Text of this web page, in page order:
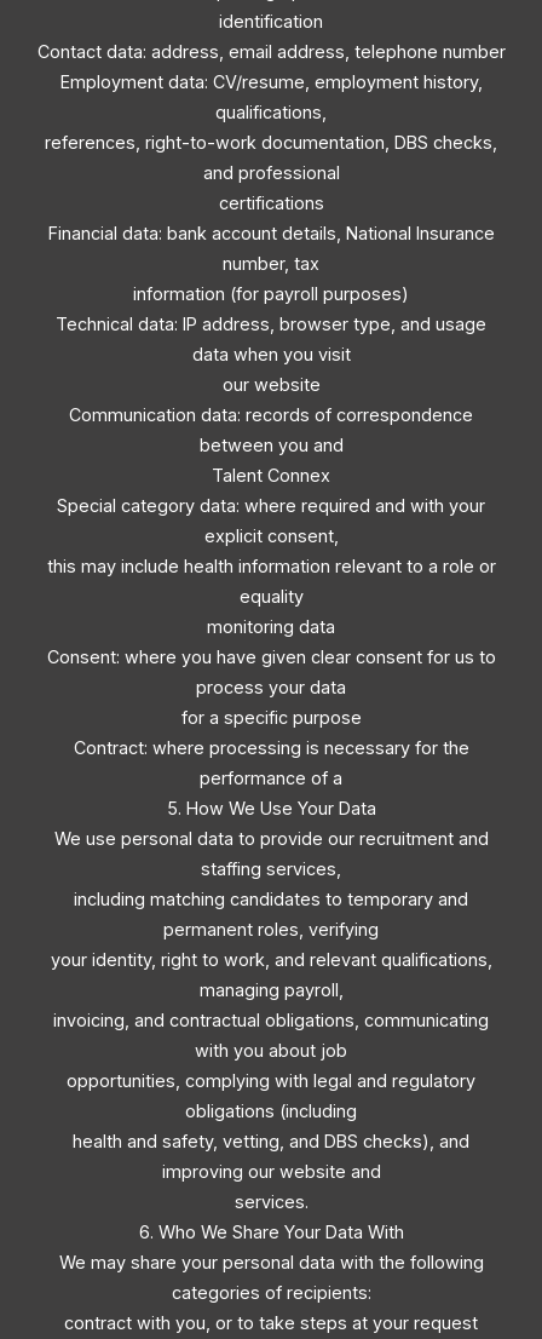
identification
Contact data: address, email address, telephone number
Employment data: CV/resume, employment history,
qualifications,
references, right-to-work documentation, DBS checks,
and professional
certifications
Financial data: bank account details, National Insurance
number, tax
information (for payroll purposes)
Technical data: IP address, browser type, and usage
data when you visit
our website
Communication data: records of correspondence
between you and
Talent Connex
Special category data: where required and with your
explicit consent,
this may include health information relevant to a role or
equality
monitoring data
Consent: where you have given clear consent for us to
process your data
for a specific purpose
Contract: where processing is necessary for the
performance of a
5. How We Use Your Data
We use personal data to provide our recruitment and
staffing services,
including matching candidates to temporary and
permanent roles, verifying
your identity, right to work, and relevant qualifications,
managing payroll,
invoicing, and contractual obligations, communicating
with you about job
opportunities, complying with legal and regulatory
obligations (including
health and safety, vetting, and DBS checks), and
improving our website and
services.
6. Who We Share Your Data With
We may share your personal data with the following
categories of recipients:
contract with you, or to take steps at your request